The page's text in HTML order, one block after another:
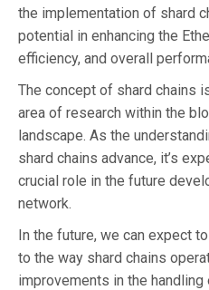
the implementation of shard
potential in enhancing the
efficiency, and overall
The concept of shard chains
area of research within the
landscape. As the
shard chains advance, it’s
crucial role in the future
network.
In the future, we can expect
to the way shard chains
improvements in the